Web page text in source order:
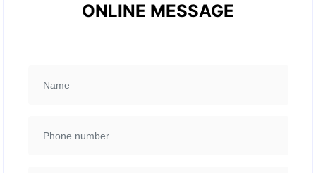
ONLINE MESSAGE